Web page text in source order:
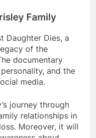
Family
Daughter Dies, a
of the
documentary
and the
media.
journey through
relationships in
Moreover, it will